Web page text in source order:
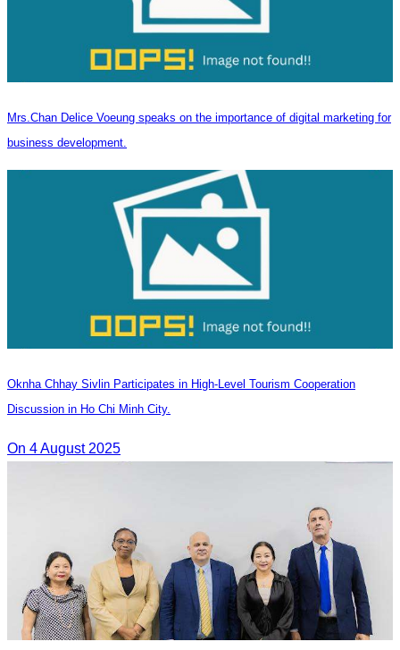
Mrs.Chan Delice Voeung speaks on the importance of digital marketing for
business development.
Oknha Chhay Sivlin Participates in High-Level Tourism Cooperation
Discussion in Ho Chi Minh City.
On 4 August 2025